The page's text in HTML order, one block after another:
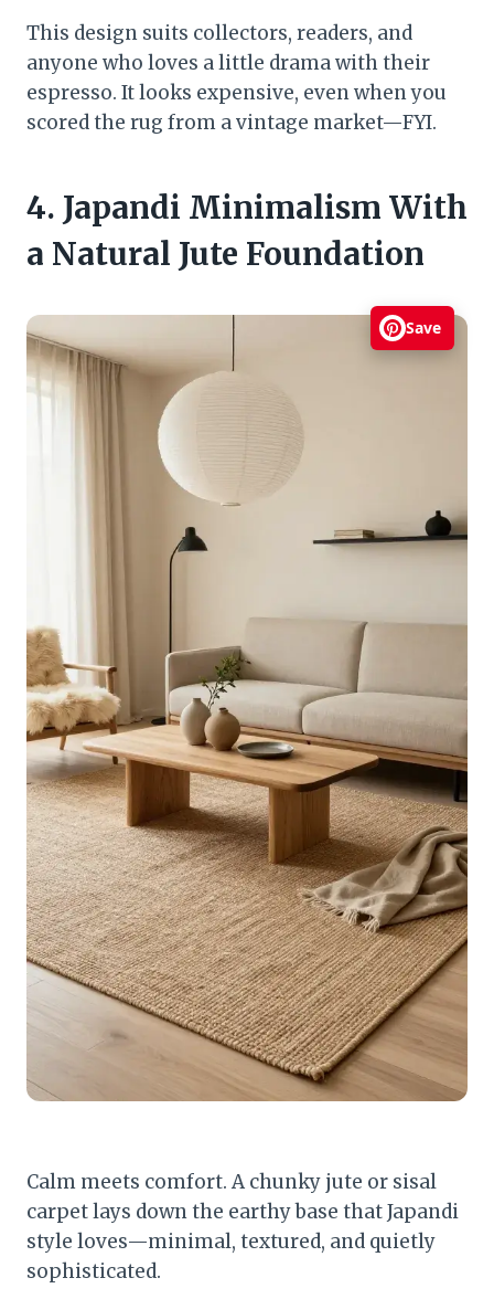
This design suits collectors, readers, and
anyone who loves a little drama with their
espresso. It looks expensive, even when you
scored the rug from a vintage market—FYI.
4. Japandi Minimalism With
a Natural Jute Foundation
Save
Calm meets comfort. A chunky jute or sisal
carpet lays down the earthy base that Japandi
style loves—minimal, textured, and quietly
sophisticated.